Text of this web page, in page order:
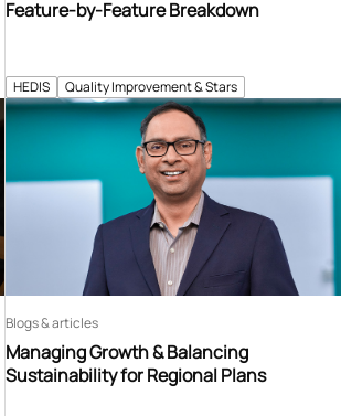
HEDIS Quality Improvement & Stars
Feature-by-Feature Breakdown
Managing Growth & Balancing
Sustainability for Regional Plans
Blogs & articles